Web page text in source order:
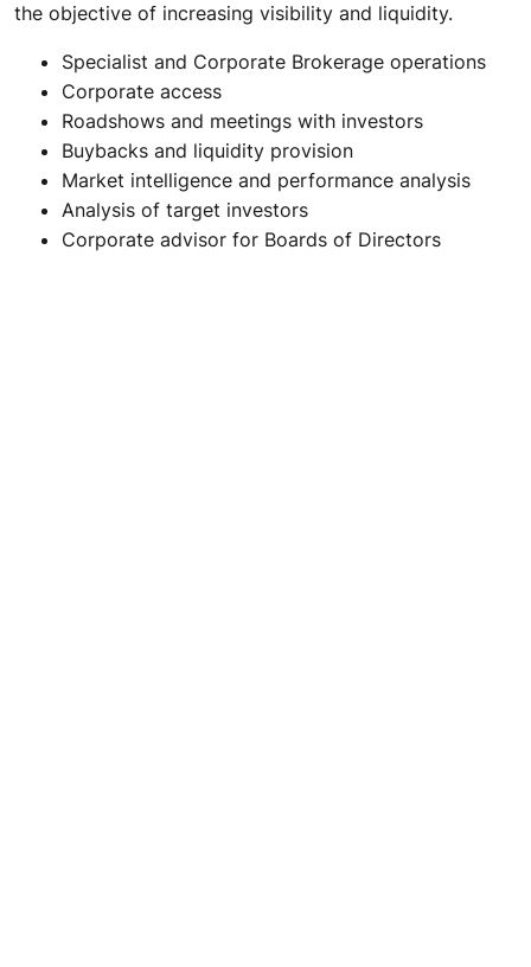
the objective of increasing visibility and liquidity.
Specialist and Corporate Brokerage operations
Corporate access
Roadshows and meetings with investors
Buybacks and liquidity provision
Market intelligence and performance analysis
Analysis of target investors
Corporate advisor for Boards of Directors